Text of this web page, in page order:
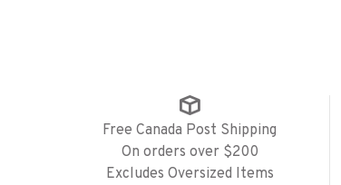
Free Canada Post Shipping
On orders over $200
Excludes Oversized Items